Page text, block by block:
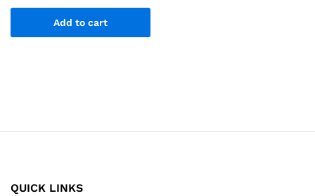
Add to cart
QUICK LINKS